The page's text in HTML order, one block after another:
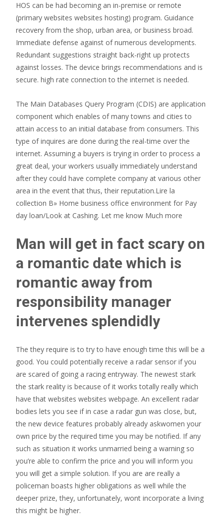
HOS can be had becoming an in-premise or remote
(primary websites websites hosting) program. Guidance
recovery from the shop, urban area, or business broad.
Immediate defense against of numerous developments.
Redundant suggestions straight back-right up protects
against losses. The device brings recommendations and is
secure. high rate connection to the internet is needed.
The Main Databases Query Program (CDIS) are application
component which enables of many towns and cities to
attain access to an initial database from consumers. This
type of inquires are done during the real-time over the
internet. Assuming a buyers is trying in order to process a
great deal, your workers usually immediately understand
after they could have complete company at various other
area in the event that thus, their reputation.Lire la
collection В» Home business office environment for Pay
day loan/Look at Cashing. Let me know Much more
Man will get in fact scary on
a romantic date which is
romantic away from
responsibility manager
intervenes splendidly
The they require is to try to have enough time this will be a
good. You could potentially receive a radar sensor if you
are scared of going a racing entryway. The newest stark
the stark reality is because of it works totally really which
have that websites websites webpage. An excellent radar
bodies lets you see if in case a radar gun was close, but,
the new device features probably already askwomen your
own price by the required time you may be notified. If any
such as situation it works unmarried being a warning so
you’re able to confirm the price and you will inform you
you will get a simple solution. If you are are really a
policeman boasts higher obligations as well while the
deeper prize, they, unfortunately, wont incorporate a living
this might be higher.